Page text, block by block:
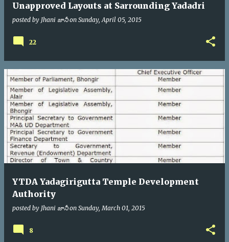
Unapproved Layouts at Sarrounding Yadadri
posted by Jhani జానీ on Sunday, April 05, 2015
22
YTDA Yadagirigutta Temple Development
Authority
posted by Jhani జానీ on Sunday, March 01, 2015
8